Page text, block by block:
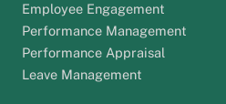
Employee Engagement
Performance Management
Performance Appraisal
Leave Management